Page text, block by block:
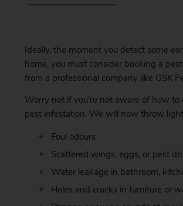
Ideally, the moment you detect some
home, you must consider booking a
from a professional company like GSK
Worry not if you’re not aware of how
pest infestation. We will now throw
Foul odours
Scattered wings, eggs, or pest
Water leakage in bathroom,
Holes and cracks in furniture or